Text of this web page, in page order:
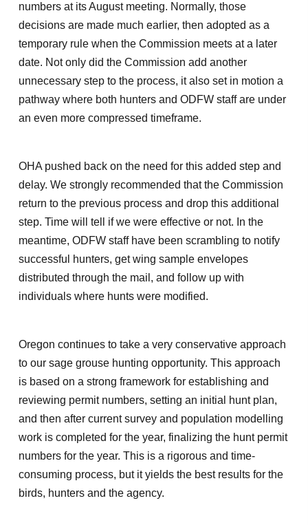
numbers at its August meeting. Normally, those
decisions are made much earlier, then adopted as a
temporary rule when the Commission meets at a later
date. Not only did the Commission add another
unnecessary step to the process, it also set in motion a
pathway where both hunters and ODFW staff are under
an even more compressed timeframe.
OHA pushed back on the need for this added step and
delay. We strongly recommended that the Commission
return to the previous process and drop this additional
step. Time will tell if we were effective or not. In the
meantime, ODFW staff have been scrambling to notify
successful hunters, get wing sample envelopes
distributed through the mail, and follow up with
individuals where hunts were modified.
Oregon continues to take a very conservative approach
to our sage grouse hunting opportunity. This approach
is based on a strong framework for establishing and
reviewing permit numbers, setting an initial hunt plan,
and then after current survey and population modelling
work is completed for the year, finalizing the hunt permit
numbers for the year. This is a rigorous and time-
consuming process, but it yields the best results for the
birds, hunters and the agency.